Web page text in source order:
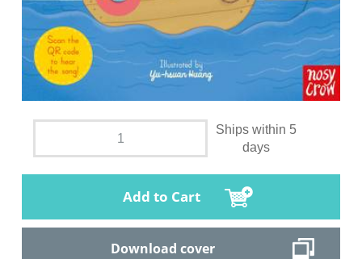
Ships within 5
days
Add to Cart
Download cover